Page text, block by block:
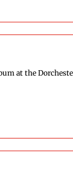
at the